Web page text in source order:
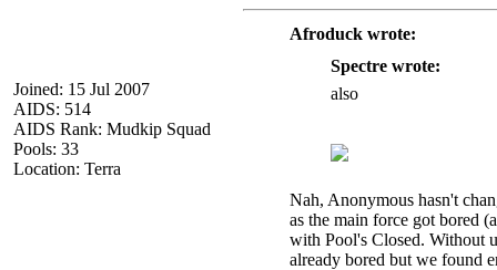
Joined: 15 Jul 2007
AIDS: 514
AIDS Rank: Mudkip Squad
Pools: 33
Location: Terra
Afroduck wrote:
Spectre wrote:
also
Nah, Anonymous hasn't
as the main force got bored
with Pool's Closed. Without
already bored but we found